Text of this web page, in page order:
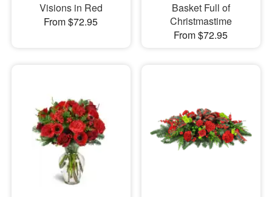
Visions in Red
From $72.95
Basket Full of
Christmastime
From $72.95